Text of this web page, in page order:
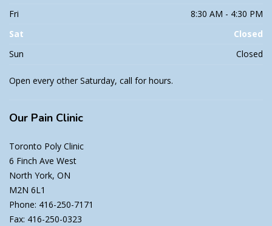
Fri
8:30 AM - 4:30 PM
Sat
Closed
Sun
Closed
Open every other Saturday, call for hours.
Our Pain Clinic
Toronto Poly Clinic
6 Finch Ave West
North York, ON
M2N 6L1
Phone: 416-250-7171
Fax: 416-250-0323